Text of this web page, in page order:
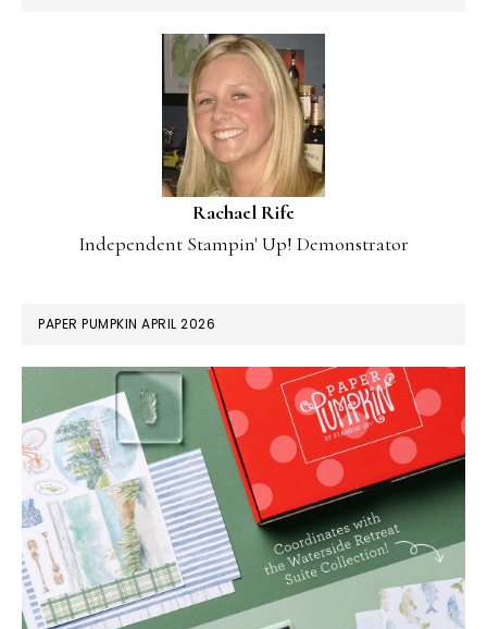
Rachael Rife
Independent Stampin' Up! Demonstrator
PAPER PUMPKIN APRIL 2026